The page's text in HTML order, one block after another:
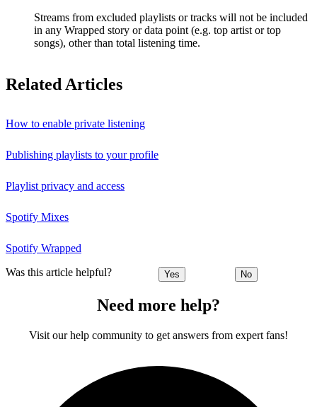
Streams from excluded playlists or tracks will not be included
in any Wrapped story or data point (e.g. top artist or top
songs), other than total listening time.
Related Articles
How to enable private listening
Publishing playlists to your profile
Playlist privacy and access
Spotify Mixes
Spotify Wrapped
Was this article helpful? Yes No
Need more help?
Visit our help community to get answers from expert fans!